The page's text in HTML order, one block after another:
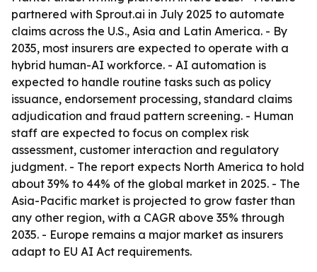
partnered with Sprout.ai in July 2025 to automate
claims across the U.S., Asia and Latin America. - By
2035, most insurers are expected to operate with a
hybrid human-AI workforce. - AI automation is
expected to handle routine tasks such as policy
issuance, endorsement processing, standard claims
adjudication and fraud pattern screening. - Human
staff are expected to focus on complex risk
assessment, customer interaction and regulatory
judgment. - The report expects North America to hold
about 39% to 44% of the global market in 2025. - The
Asia-Pacific market is projected to grow faster than
any other region, with a CAGR above 35% through
2035. - Europe remains a major market as insurers
adapt to EU AI Act requirements.